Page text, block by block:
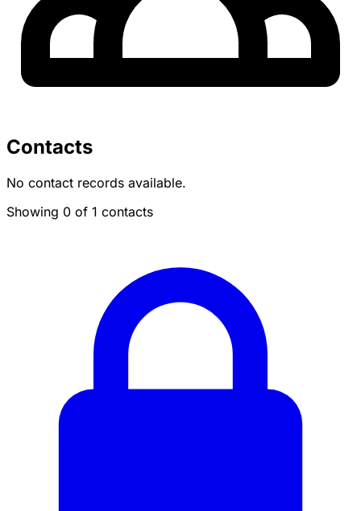
Contacts
No contact records available.
Showing 0 of 1 contacts